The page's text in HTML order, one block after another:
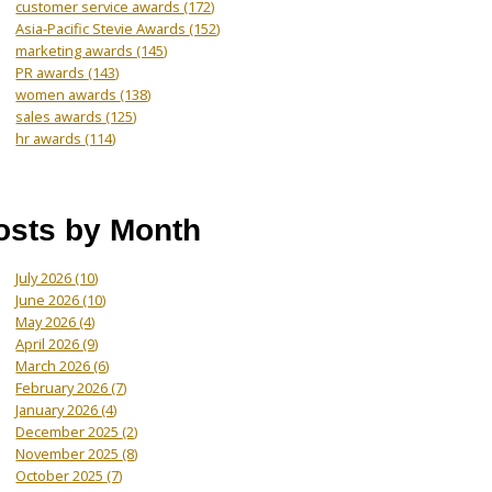
customer service awards(172)
Asia-Pacific Stevie Awards(152)
marketing awards(145)
PR awards(143)
women awards(138)
sales awards(125)
hr awards(114)
by Month
July 2026(10)
June 2026(10)
May 2026(4)
April 2026(9)
March 2026(6)
February 2026(7)
January 2026(4)
December 2025(2)
November 2025(8)
October 2025(7)